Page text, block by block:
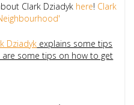
Clark Dziadyk here! Clark
Dziadyk explains some tips
some tips on how to get